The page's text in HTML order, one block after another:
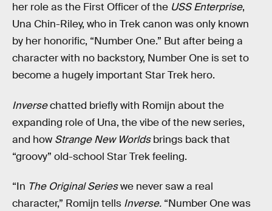
her role as the First Officer of the USS Enterprise,
Una Chin-Riley, who in Trek canon was only known
by her honorific, “Number One.” But after being a
character with no backstory, Number One is set to
become a hugely important Star Trek hero.
Inversechatted briefly with Romijn about the
expanding role of Una, the vibe of the new series,
and how Strange New Worldsbrings back that
“groovy” old-school Star Trek feeling.
“In The Original Serieswe never saw a real
character,” Romijn tells Inverse. “Number One was